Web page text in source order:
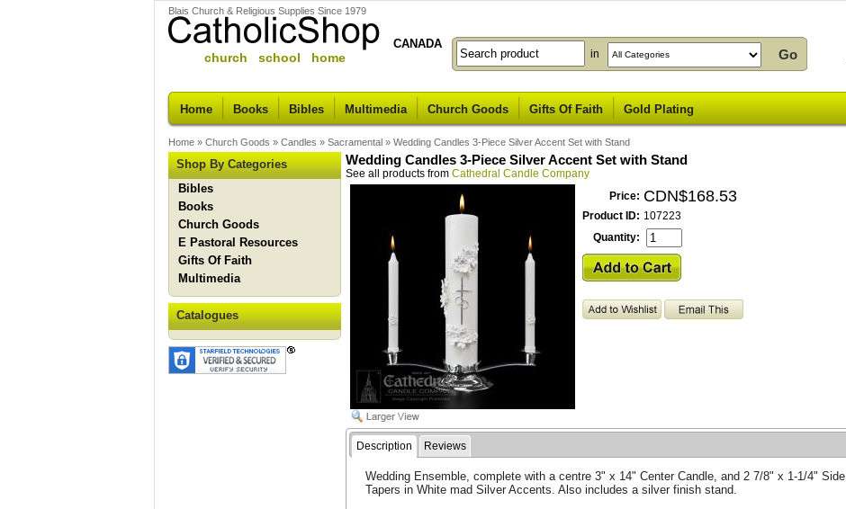
Blais Church & Religious Supplies Since 1979
church school home
CANADA
in
Home Books Bibles Multimedia Church Goods Gifts Of Faith Gold Plating
Home » Church Goods » Candles » Sacramental » Wedding Candles 3-Piece Silver Accent Set with Stand
Shop By Categories
Bibles
Books
Church Goods
E Pastoral Resources
Gifts Of Faith
Multimedia
Catalogues
Wedding Candles 3-Piece Silver Accent Set with Stand
See all products from Cathedral Candle Company
Price: CDN$168.53
Product ID: 107223
Quantity:
Description Reviews
Wedding Ensemble, complete with a centre 3" x 14" Center Candle, and 2 7/8" x 1-1/4" Side
Tapers in White mad Silver Accents. Also includes a silver finish stand.